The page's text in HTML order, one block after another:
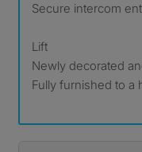
Secure intercom
Lift
Newly decorated
Fully furnished to a